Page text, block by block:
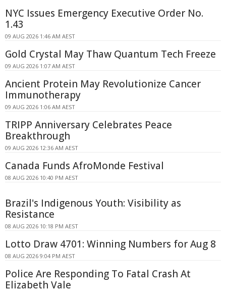
NYC Issues Emergency Executive Order No.
1.43
09 AUG 2026 1:46 AM AEST
Gold Crystal May Thaw Quantum Tech Freeze
09 AUG 2026 1:07 AM AEST
Ancient Protein May Revolutionize Cancer
Immunotherapy
09 AUG 2026 1:06 AM AEST
TRIPP Anniversary Celebrates Peace
Breakthrough
09 AUG 2026 12:36 AM AEST
Canada Funds AfroMonde Festival
08 AUG 2026 10:40 PM AEST
Brazil's Indigenous Youth: Visibility as
Resistance
08 AUG 2026 10:18 PM AEST
Lotto Draw 4701: Winning Numbers for Aug 8
08 AUG 2026 9:04 PM AEST
Police Are Responding To Fatal Crash At
Elizabeth Vale